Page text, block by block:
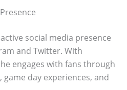
social media presence
and Twitter. With
engages with fans through
day experiences, and